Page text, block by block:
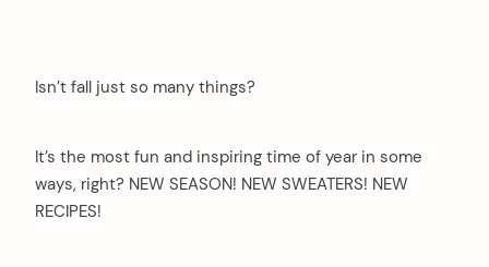
Isn’t fall just so many things?
It’s the most fun and inspiring time of year in some
ways, right? NEW SEASON! NEW SWEATERS! NEW
RECIPES!